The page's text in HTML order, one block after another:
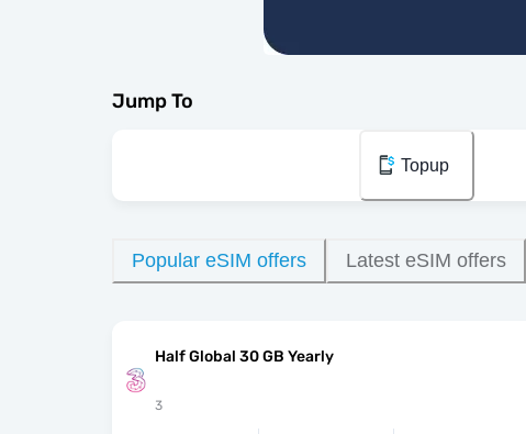
Jump To
Topup
Popular eSIM offers Latest eSIM offers
Half Global 30 GB Yearly
3